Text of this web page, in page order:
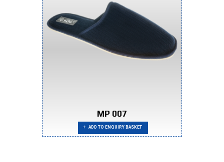
MP 007
ADD TO ENQUIRY BASKET